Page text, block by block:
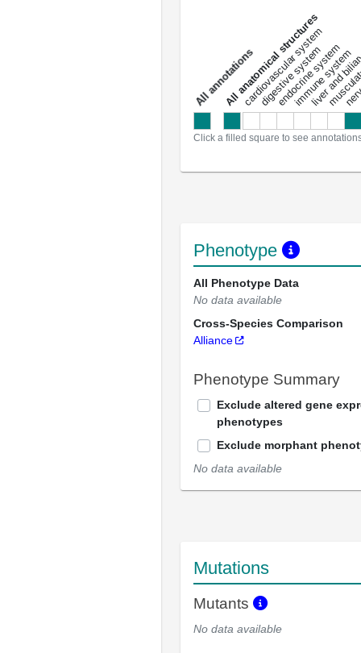
a
l
l
a
n
n
o
t
a
t
i
o
ns
All anatomical structures
cardiovascular system
digestive system
endocrine system
immune system
liver and
Click a filled square to see
Phenotype
All Phenotype Data
No data available
Cross-Species Comparison
Alliance
Phenotype Summary
Exclude altered gene
phenotypes
Exclude morphant
No data available
Mutations
Mutants
No data available